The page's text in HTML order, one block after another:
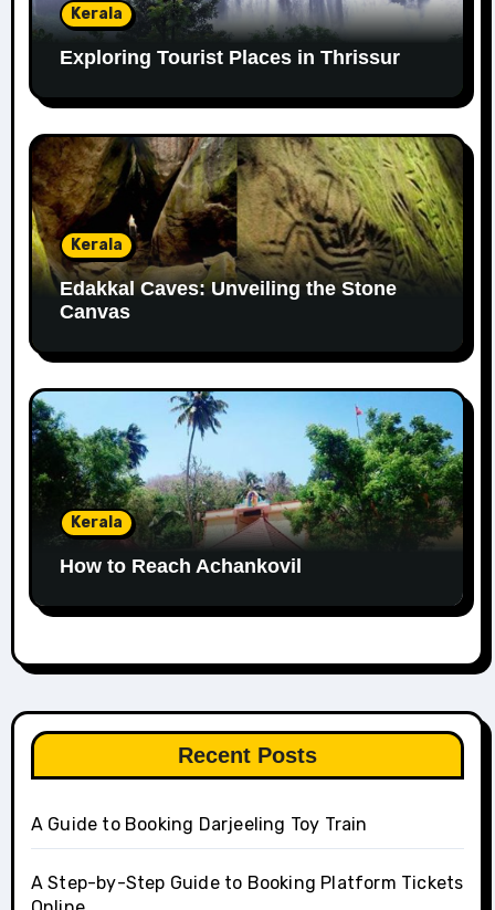
Kerala
Exploring Tourist Places in Thrissur
Kerala
Edakkal Caves: Unveiling the Stone
Canvas
Kerala
How to Reach Achankovil
Recent Posts
A Guide to Booking Darjeeling Toy Train
A Step-by-Step Guide to Booking Platform Tickets